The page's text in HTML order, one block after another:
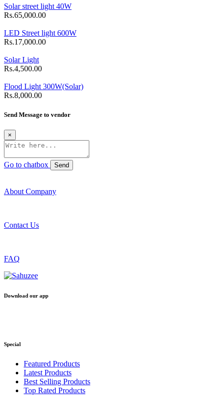
Solar street light 40W
Rs.65,000.00
LED Street light 600W
Rs.17,000.00
Solar Light
Rs.4,500.00
Flood Light 300W(Solar)
Rs.8,000.00
Send Message to vendor
×
Go to chatbox Send
About Company
Contact Us
FAQ
Download our app
Special
Featured Products
Latest Products
Best Selling Products
Top Rated Products